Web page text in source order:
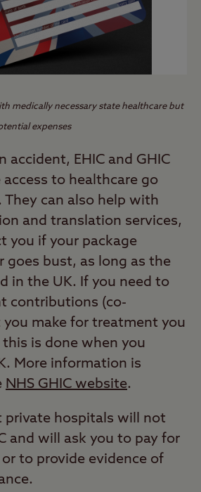
medically necessary state healthcare but
expenses
accident, EHIC and GHIC
access to healthcare go
They can also help with
and translation services,
you if your package
goes bust, as long as the
in the UK. If you need to
contributions (co-
make for treatment you
this is done when you
More information is
NHS GHIC website.
private hospitals will not
and will ask you to pay for
to provide evidence of